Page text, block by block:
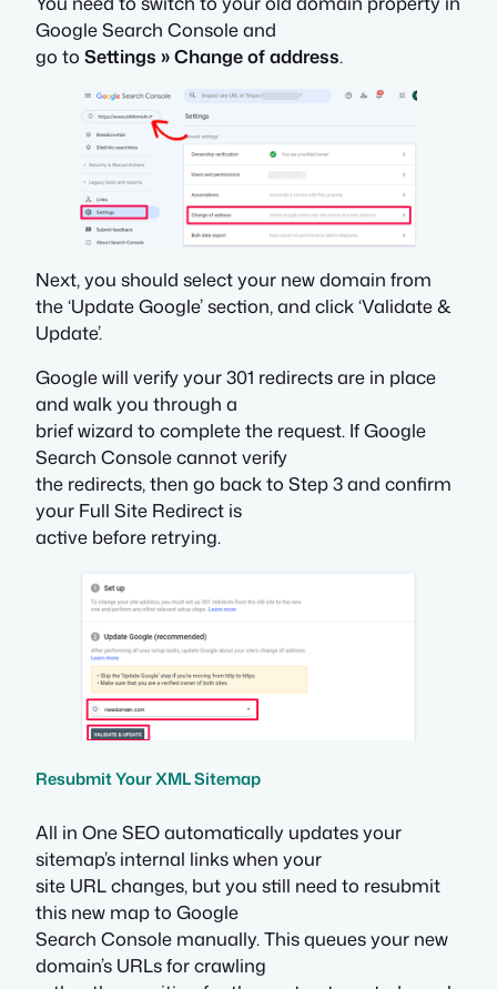
Google Search Console and
go to Settings » Change of address.
Next, you should select your new domain from
the ‘Update Google’ section, and click ‘Validate &
Update’.
Google will verify your 301 redirects are in place
and walk you through a
brief wizard to complete the request. If Google
Search Console cannot verify
the redirects, then go back to Step 3 and confirm
your Full Site Redirect is
active before retrying.
Resubmit Your XML Sitemap
All in One SEO automatically updates your
sitemap’s internal links when your
site URL changes, but you still need to resubmit
this new map to Google
Search Console manually. This queues your new
domain’s URLs for crawling